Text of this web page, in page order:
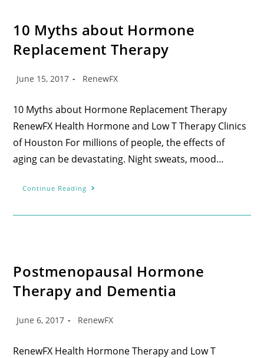
10 Myths about Hormone
Replacement Therapy
June 15, 2017 RenewFX
10 Myths about Hormone Replacement Therapy
RenewFX Health Hormone and Low T Therapy Clinics
of Houston For millions of people, the effects of
aging can be devastating. Night sweats, mood…
Continue Reading
Postmenopausal Hormone
Therapy and Dementia
June 6, 2017 RenewFX
RenewFX Health Hormone Therapy and Low T